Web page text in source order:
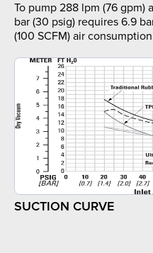
To pump 288 lpm (76 gpm)
bar (30 psig) requires 6.9
(100 SCFM) air
SUCTION CURVE